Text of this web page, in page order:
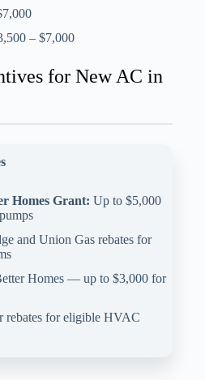
– $7,000
for New AC in
Homes Grant: Up to $5,000
and Union Gas rebates for
Homes — up to $3,000 for
rebates for eligible HVAC